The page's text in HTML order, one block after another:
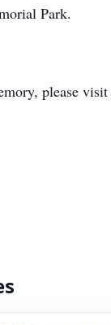
Park.
please